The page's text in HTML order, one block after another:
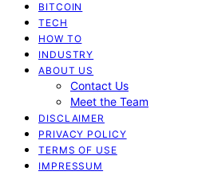
BITCOIN
TECH
HOW TO
INDUSTRY
ABOUT US
Contact Us
Meet the Team
DISCLAIMER
PRIVACY POLICY
TERMS OF USE
IMPRESSUM